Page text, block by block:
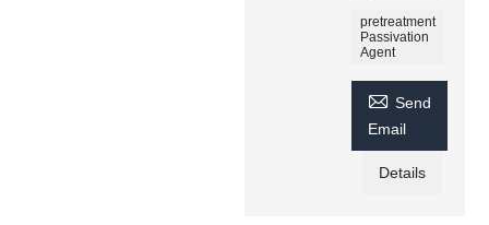
pretreatment
Passivation
Agent
 Send
Email
Details